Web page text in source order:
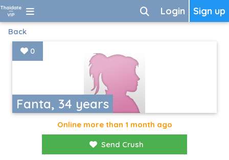
Sign up
Login
Back
Fanta, 34 years
0
Online more than 1 month ago
Send Crush